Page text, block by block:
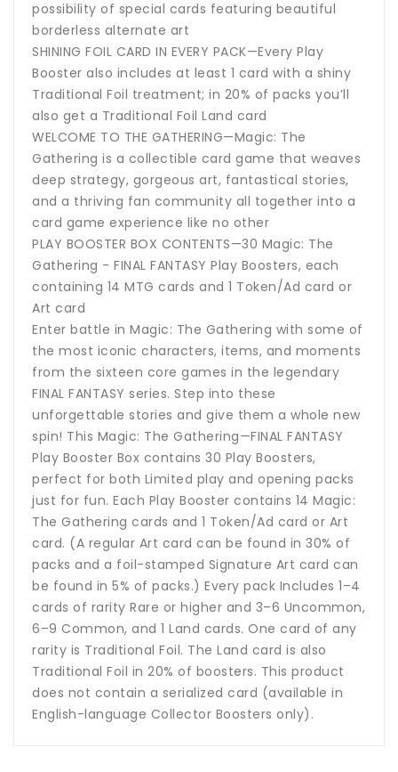
possibility of special cards featuring beautiful
borderless alternate art
SHINING FOIL CARD IN EVERY PACK—Every Play
Booster also includes at least 1 card with a shiny
Traditional Foil treatment; in 20% of packs you’ll
also get a Traditional Foil Land card
WELCOME TO THE GATHERING—Magic: The
Gathering is a collectible card game that weaves
deep strategy, gorgeous art, fantastical stories,
and a thriving fan community all together into a
card game experience like no other
PLAY BOOSTER BOX CONTENTS—30 Magic: The
Gathering - FINAL FANTASY Play Boosters, each
containing 14 MTG cards and 1 Token/Ad card or
Art card
Enter battle in Magic: The Gathering with some of
the most iconic characters, items, and moments
from the sixteen core games in the legendary
FINAL FANTASY series. Step into these
unforgettable stories and give them a whole new
spin! This Magic: The Gathering—FINAL FANTASY
Play Booster Box contains 30 Play Boosters,
perfect for both Limited play and opening packs
just for fun. Each Play Booster contains 14 Magic:
The Gathering cards and 1 Token/Ad card or Art
card. (A regular Art card can be found in 30% of
packs and a foil-stamped Signature Art card can
be found in 5% of packs.) Every pack Includes 1–4
cards of rarity Rare or higher and 3–6 Uncommon,
6–9 Common, and 1 Land cards. One card of any
rarity is Traditional Foil. The Land card is also
Traditional Foil in 20% of boosters. This product
does not contain a serialized card (available in
English-language Collector Boosters only).